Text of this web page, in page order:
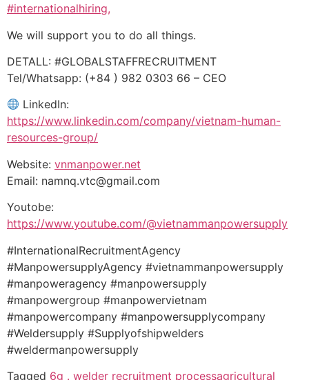
#internationalhiring,
We will support you to do all things.
DETALL: #GLOBALSTAFFRECRUITMENT
Tel/Whatsapp: (+84 ) 982 0303 66 – CEO
LinkedIn:
https://www.linkedin.com/company/vietnam-human-
resources-group/
Website: vnmanpower.net
Email: namnq.vtc@gmail.com
Youtobe:
https://www.youtube.com/@vietnammanpowersupply
#InternationalRecruitmentAgency
#ManpowersupplyAgency #vietnammanpowersupply
#manpoweragency #manpowersupply
#manpowergroup #manpowervietnam
#manpowercompany #manpowersupplycompany
#Weldersupply #Supplyofshipwelders
#weldermanpowersupply
Tagged 6g . welder recruitment processagricultural